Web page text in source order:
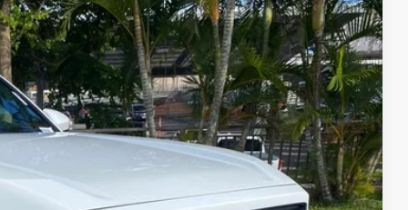
Ext. Int.
$44,415
+$629
$45,044